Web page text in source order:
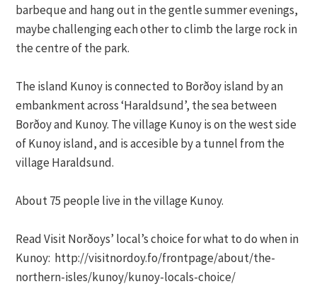
barbeque and hang out in the gentle summer evenings,
maybe challenging each other to climb the large rock in
the centre of the park.
The island Kunoy is connected to Borðoy island by an
embankment across ‘Haraldsund’, the sea between
Borðoy and Kunoy. The village Kunoy is on the west side
of Kunoy island, and is accesible by a tunnel from the
village Haraldsund.
About 75 people live in the village Kunoy.
Read Visit Norðoys’ local’s choice for what to do when in
Kunoy: http://visitnordoy.fo/frontpage/about/the-
northern-isles/kunoy/kunoy-locals-choice/